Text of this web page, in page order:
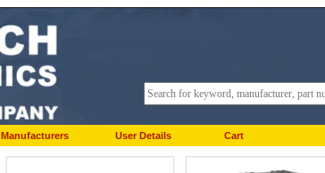
Manufacturers User Details Cart